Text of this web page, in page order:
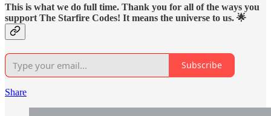
This is what we do full time. Thank you for all of the ways you
support The Starfire Codes! It means the universe to us. 🌟
Subscribe
Share